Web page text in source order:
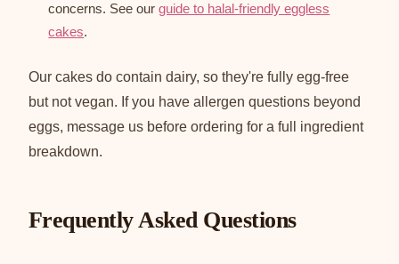
concerns. See ourguide to halal-friendly eggless
cakes.
Our cakes do contain dairy, so they're fully egg-free
but not vegan. If you have allergen questions beyond
eggs, message us before ordering for a full ingredient
breakdown.
Frequently Asked Questions